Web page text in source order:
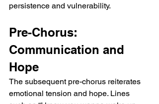
persistence and vulnerability.
Pre-Chorus:
Communication and
Hope
The subsequent pre-chorus reiterates
emotional tension and hope. Lines